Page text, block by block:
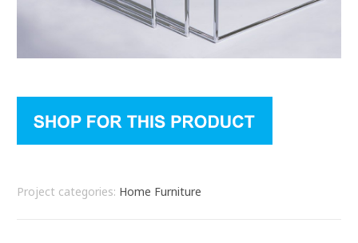
Project categories: Home Furniture